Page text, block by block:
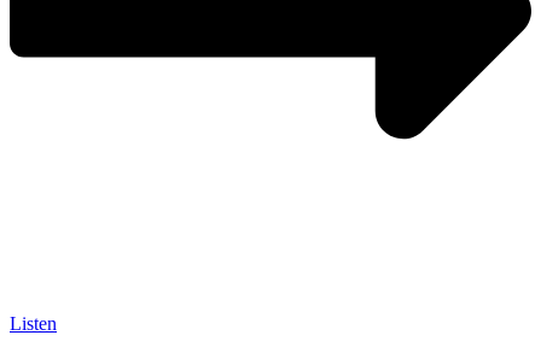
Listen